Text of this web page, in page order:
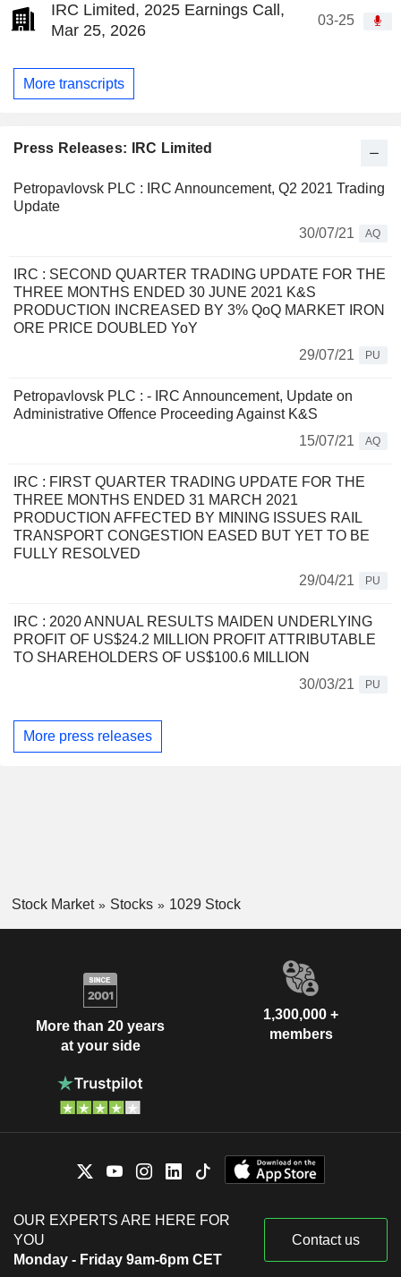
IRC Limited, 2025 Earnings Call,
Mar 25, 2026
03-25
More transcripts
Press Releases: IRC Limited
Petropavlovsk PLC : IRC Announcement, Q2 2021 Trading
Update
30/07/21
AQ
IRC : SECOND QUARTER TRADING UPDATE FOR THE
THREE MONTHS ENDED 30 JUNE 2021 K&S
PRODUCTION INCREASED BY 3% QoQ MARKET IRON
ORE PRICE DOUBLED YoY
29/07/21
PU
Petropavlovsk PLC : - IRC Announcement, Update on
Administrative Offence Proceeding Against K&S
15/07/21
AQ
IRC : FIRST QUARTER TRADING UPDATE FOR THE
THREE MONTHS ENDED 31 MARCH 2021
PRODUCTION AFFECTED BY MINING ISSUES RAIL
TRANSPORT CONGESTION EASED BUT YET TO BE
FULLY RESOLVED
29/04/21
PU
IRC : 2020 ANNUAL RESULTS MAIDEN UNDERLYING
PROFIT OF US$24.2 MILLION PROFIT ATTRIBUTABLE
TO SHAREHOLDERS OF US$100.6 MILLION
30/03/21
PU
More press releases
Stock Market Stocks 1029 Stock
More than 20 years
at your side
1,300,000 +
members
OUR EXPERTS ARE HERE FOR
YOU
Monday - Friday 9am-6pm CET
Contact us